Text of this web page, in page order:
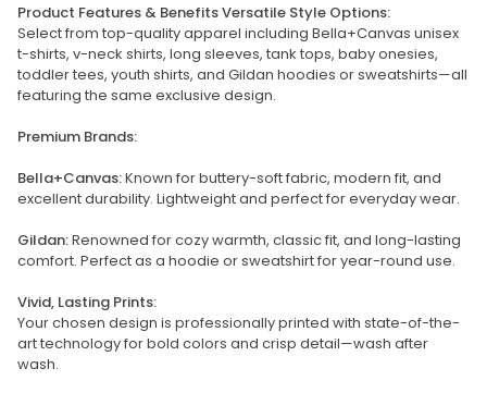
Product Features & Benefits Versatile Style Options:
Select from top-quality apparel including Bella+Canvas unisex
t-shirts, v-neck shirts, long sleeves, tank tops, baby onesies,
toddler tees, youth shirts, and Gildan hoodies or sweatshirts—all
featuring the same exclusive design.
Premium Brands:
Bella+Canvas:Known for buttery-soft fabric, modern fit, and
excellent durability. Lightweight and perfect for everyday wear.
Gildan:Renowned for cozy warmth, classic fit, and long-lasting
comfort. Perfect as a hoodie or sweatshirt for year-round use.
Vivid, Lasting Prints:
Your chosen design is professionally printed with state-of-the-
art technology for bold colors and crisp detail—wash after
wash.